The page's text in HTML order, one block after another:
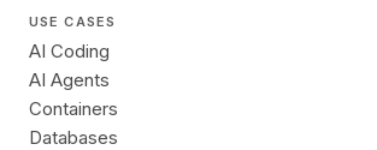
USE CASES
AI Coding
AI Agents
Containers
Databases